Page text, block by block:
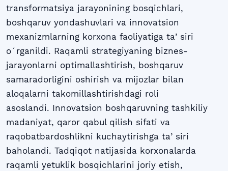
transformatsiya jarayonining bosqichlari,
boshqaruv yondashuvlari va innovatsion
mexanizmlarning korxona faoliyatiga taʼsiri
oʻrganildi. Raqamli strategiyaning biznes-
jarayonlarni optimallashtirish, boshqaruv
samaradorligini oshirish va mijozlar bilan
aloqalarni takomillashtirishdagi roli
asoslandi. Innovatsion boshqaruvning tashkiliy
madaniyat, qaror qabul qilish sifati va
raqobatbardoshlikni kuchaytirishga taʼsiri
baholandi. Tadqiqot natijasida korxonalarda
raqamli yetuklik bosqichlarini joriy etish,